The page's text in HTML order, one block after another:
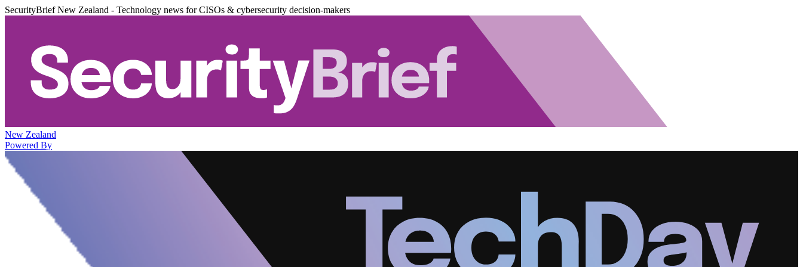
SecurityBrief New Zealand - Technology news for CISOs & cybersecurity decision-makers
New Zealand
Powered By